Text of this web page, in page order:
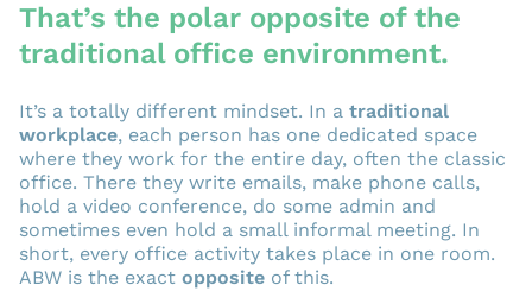
That’s the polar opposite of the
traditional office environment.
It’s a totally different mindset. In a traditional
workplace, each person has one dedicated space
where they work for the entire day, often the classic
office. There they write emails, make phone calls,
hold a video conference, do some admin and
sometimes even hold a small informal meeting. In
short, every office activity takes place in one room.
ABW is the exact opposite of this.